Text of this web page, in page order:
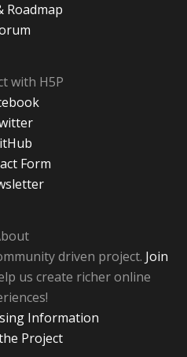
Roadmap
with H5P
Form
driven project. Join
us create richer online
Information
Project